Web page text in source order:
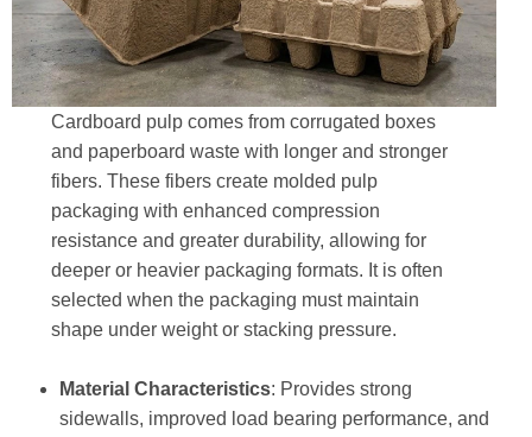
Cardboard pulp comes from corrugated boxes
and paperboard waste with longer and stronger
fibers. These fibers create molded pulp
packaging with enhanced compression
resistance and greater durability, allowing for
deeper or heavier packaging formats. It is often
selected when the packaging must maintain
shape under weight or stacking pressure.
Material Characteristics: Provides strong
sidewalls, improved load bearing performance, and